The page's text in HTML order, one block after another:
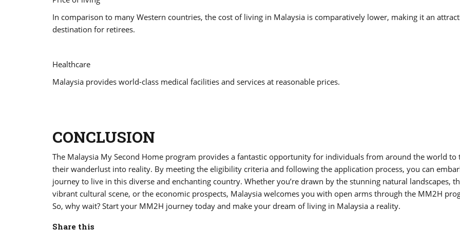
In comparison to many Western countries, the cost of living in Malaysia is comparatively lower, making it an
destination for retirees.
Healthcare
Malaysia provides world-class medical facilities and services at reasonable prices.
CONCLUSION
The Malaysia My Second Home program provides a fantastic opportunity for individuals from around the world to
their wanderlust into reality. By meeting the eligibility criteria and following the application process, you can
journey to live in this diverse and enchanting country. Whether you’re drawn by the stunning natural landscapes,
vibrant cultural scene, or the economic prospects, Malaysia welcomes you with open arms through the MM2H
So, why wait? Start your MM2H journey today and make your dream of living in Malaysia a reality.
Share this